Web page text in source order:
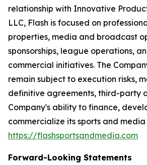
relationship with Innovative
LLC, Flash is focused on
properties, media and broadcast
sponsorships, league operations,
commercial initiatives. The
remain subject to execution risks,
definitive agreements, third-party
Company's ability to finance,
commercialize its sports and
https://flashsportsandmedia.com
Forward-Looking Statements